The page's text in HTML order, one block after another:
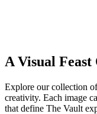
A Visual
Explore our collection
creativity. Each image
that define The Vault